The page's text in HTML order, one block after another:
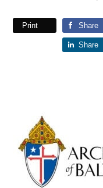
Print Share
Share
Primary
Sidebar